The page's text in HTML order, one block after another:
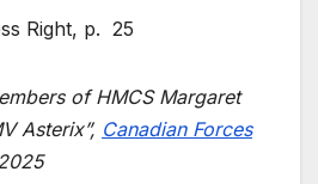
Right, p. 25
of HMCS Margaret
Asterix”, Canadian Forces